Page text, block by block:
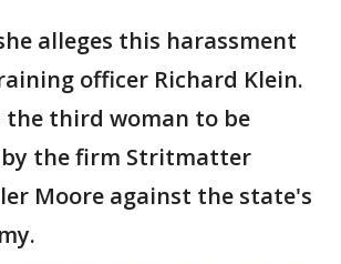
alleges this harassment
officer Richard Klein.
the third woman to be
the firm Stritmatter
Moore against the state's